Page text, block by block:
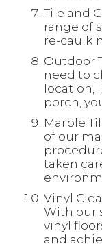
Tile and
range of
re-
Outdoor
need to
location,
porch,
Marble
of our
taken
Vinyl
With our
vinyl
and